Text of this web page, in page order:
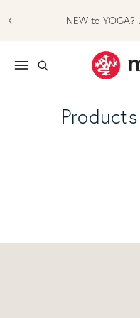
NEW to YOGA?